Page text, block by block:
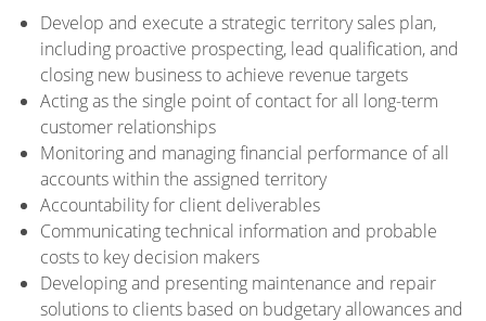
Develop and execute a strategic territory sales plan,
including proactive prospecting, lead qualification, and
closing new business to achieve revenue targets
Acting as the single point of contact for all long-term
customer relationships
Monitoring and managing financial performance of all
accounts within the assigned territory
Accountability for client deliverables
Communicating technical information and probable
costs to key decision makers
Developing and presenting maintenance and repair
solutions to clients based on budgetary allowances and